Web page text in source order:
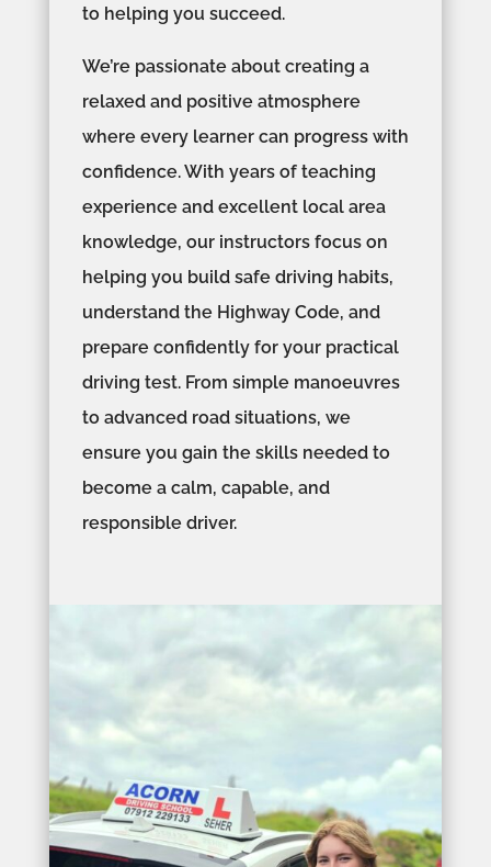
to helping you succeed.
We’re passionate about creating a
relaxed and positive atmosphere
where every learner can progress with
confidence. With years of teaching
experience and excellent local area
knowledge, our instructors focus on
helping you build safe driving habits,
understand the Highway Code, and
prepare confidently for your practical
driving test. From simple manoeuvres
to advanced road situations, we
ensure you gain the skills needed to
become a calm, capable, and
responsible driver.